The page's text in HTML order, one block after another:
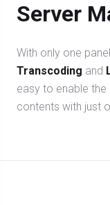
Server
With only one
Transcoding and
easy to enable the
contents with just